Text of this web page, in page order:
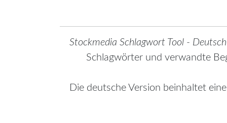
Stockmedia Schlagwort Tool - Deutsch
Schlagwörter und verwandte
Die deutsche Version beinhaltet